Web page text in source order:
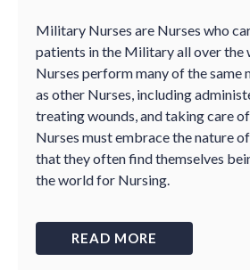
Military Nurses are Nurses who
patients in the Military all over the
Nurses perform many of the same
as other Nurses, including
treating wounds, and taking care
Nurses must embrace the nature
that they often find themselves
the world for Nursing.
READ MORE